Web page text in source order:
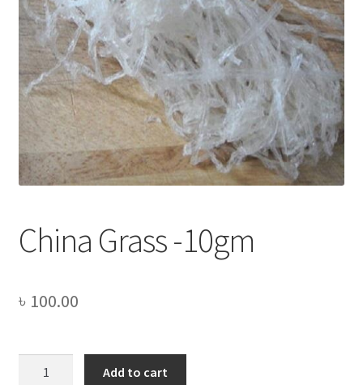
Recipe
Shop
China Grass -10gm
৳ 100.00
Add to cart